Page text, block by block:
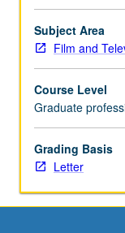
production
(tools
and
of
medium)
as
each
student
Subject Area
Film and
Course Level
Graduate
Grading Basis
Letter